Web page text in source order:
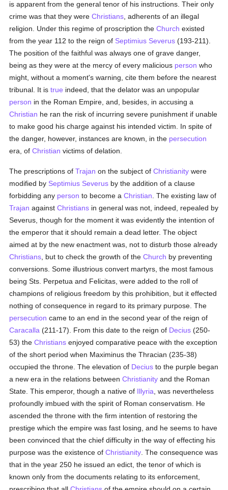
is apparent from the general tenor of his instructions. Their only
crime was that they wereChristians , adherents of an illegal
religion. Under this regime of proscription theChurch existed
from the year 112 to the reign of Septimius Severus (193-211).
The position of the faithful was always one of grave danger,
being as they were at the mercy of every malicious person who
might, without a moment's warning, cite them before the nearest
tribunal. It istrue indeed, that the delator was an unpopular
person in the Roman Empire, and, besides, in accusing a
Christian he ran the risk of incurring severe punishment if unable
to make good his charge against his intended victim. In spite of
the danger, however, instances are known, in the persecution
era, ofChristian victims of delation.
The prescriptions ofTrajan on the subject ofChristianity were
modified by Septimius Severus by the addition of a clause
forbidding any person to become aChristian . The existing law of
Trajan againstChristians in general was not, indeed, repealed by
Severus, though for the moment it was evidently the intention of
the emperor that it should remain a dead letter. The object
aimed at by the new enactment was, not to disturb those already
Christians , but to check the growth of theChurch by preventing
conversions. Some illustrious convert martyrs, the most famous
being Sts. Perpetua and Felicitas, were added to the roll of
champions of religious freedom by this prohibition, but it effected
nothing of consequence in regard to its primary purpose. The
persecution came to an end in the second year of the reign of
Caracalla (211-17). From this date to the reign of Decius (250-
53) theChristians enjoyed comparative peace with the exception
of the short period when Maximinus the Thracian (235-38)
occupied the throne. The elevation of Decius to the purple began
a new era in the relations betweenChristianity and the Roman
State. This emperor, though a native of Illyria , was nevertheless
profoundly imbued with the spirit of Roman conservatism. He
ascended the throne with the firm intention of restoring the
prestige which the empire was fast losing, and he seems to have
been convinced that the chief difficulty in the way of effecting his
purpose was the existence ofChristianity . The consequence was
that in the year 250 he issued an edict, the tenor of which is
known only from the documents relating to its enforcement,